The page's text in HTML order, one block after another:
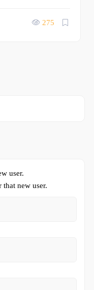
275
user.
new user.